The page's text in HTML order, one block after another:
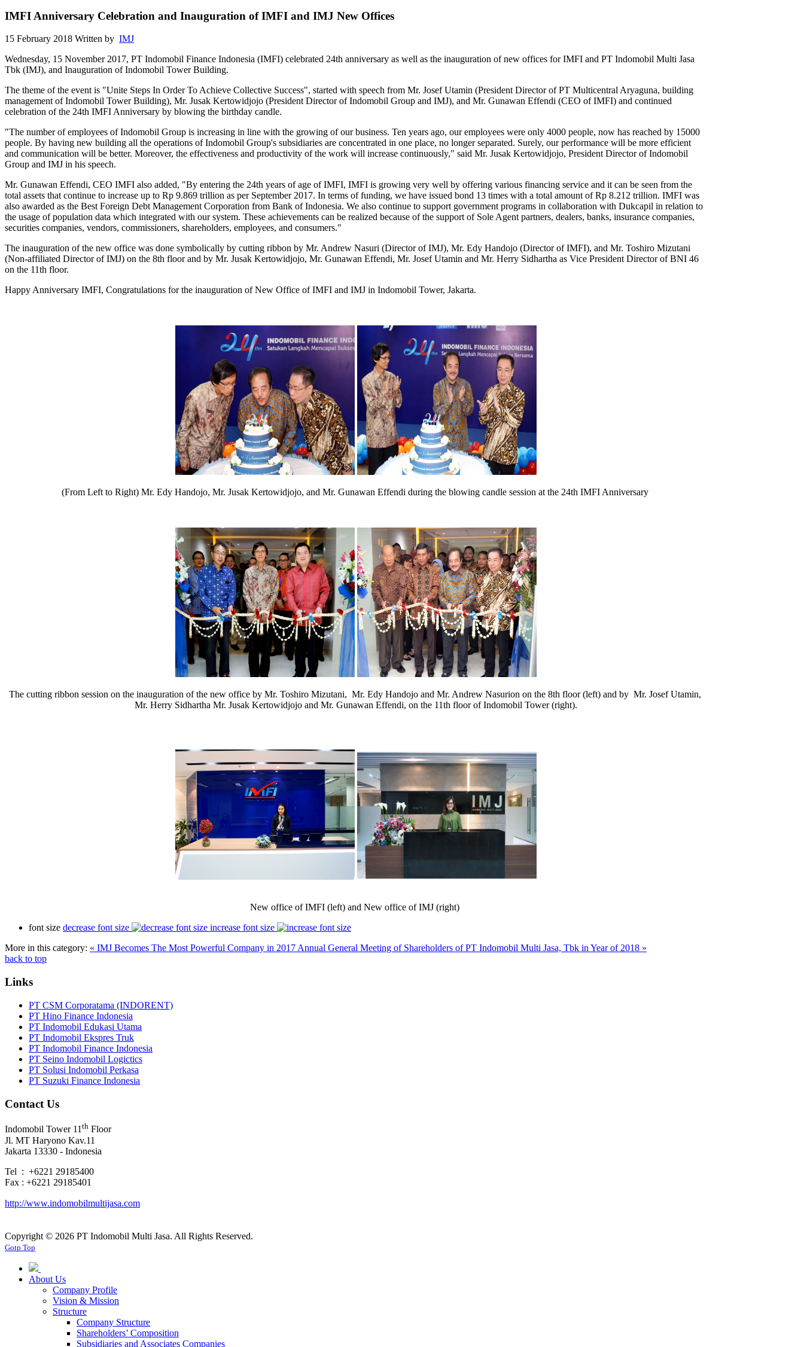
IMFI Anniversary Celebration and Inauguration of IMFI and IMJ New Offices
15 February 2018 Written by IMJ
Wednesday, 15 November 2017, PT Indomobil Finance Indonesia (IMFI) celebrated 24th anniversary as well as the inauguration of new offices for IMFI and PT Indomobil Multi Jasa
Tbk (IMJ), and Inauguration of Indomobil Tower Building.
The theme of the event is "Unite Steps In Order To Achieve Collective Success", started with speech from Mr. Josef Utamin (President Director of PT Multicentral Aryaguna, building
management of Indomobil Tower Building), Mr. Jusak Kertowidjojo (President Director of Indomobil Group and IMJ), and Mr. Gunawan Effendi (CEO of IMFI) and continued
celebration of the 24th IMFI Anniversary by blowing the birthday candle.
"The number of employees of Indomobil Group is increasing in line with the growing of our business. Ten years ago, our employees were only 4000 people, now has reached by 15000
people. By having new building all the operations of Indomobil Group's subsidiaries are concentrated in one place, no longer separated. Surely, our performance will be more efficient
and communication will be better. Moreover, the effectiveness and productivity of the work will increase continuously," said Mr. Jusak Kertowidjojo, President Director of Indomobil
Group and IMJ in his speech.
Mr. Gunawan Effendi, CEO IMFI also added, "By entering the 24th years of age of IMFI, IMFI is growing very well by offering various financing service and it can be seen from the
total assets that continue to increase up to Rp 9.869 trillion as per September 2017. In terms of funding, we have issued bond 13 times with a total amount of Rp 8.212 trillion. IMFI was
also awarded as the Best Foreign Debt Management Corporation from Bank of Indonesia. We also continue to support government programs in collaboration with Dukcapil in relation to
the usage of population data which integrated with our system. These achievements can be realized because of the support of Sole Agent partners, dealers, banks, insurance companies,
securities companies, vendors, commissioners, shareholders, employees, and consumers."
The inauguration of the new office was done symbolically by cutting ribbon by Mr. Andrew Nasuri (Director of IMJ), Mr. Edy Handojo (Director of IMFI), and Mr. Toshiro Mizutani
(Non-affiliated Director of IMJ) on the 8th floor and by Mr. Jusak Kertowidjojo, Mr. Gunawan Effendi, Mr. Josef Utamin and Mr. Herry Sidhartha as Vice President Director of BNI 46
on the 11th floor.
Happy Anniversary IMFI, Congratulations for the inauguration of New Office of IMFI and IMJ in Indomobil Tower, Jakarta.
(From Left to Right) Mr. Edy Handojo, Mr. Jusak Kertowidjojo, and Mr. Gunawan Effendi during the blowing candle session at the 24th IMFI Anniversary
The cutting ribbon session on the inauguration of the new office by Mr. Toshiro Mizutani, Mr. Edy Handojo and Mr. Andrew Nasurion on the 8th floor (left) and by Mr. Josef Utamin,
Mr. Herry Sidhartha Mr. Jusak Kertowidjojo and Mr. Gunawan Effendi, on the 11th floor of Indomobil Tower (right).
New office of IMFI (left) and New office of IMJ (right)
font size decrease font size
increase font size
More in this category: « IMJ Becomes The Most Powerful Company in 2017Annual General Meeting of Shareholders of PT Indomobil Multi Jasa, Tbk in Year of 2018 »
back to top
Links
PT CSM Corporatama (INDORENT)
PT Hino Finance Indonesia
PT Indomobil Edukasi Utama
PT Indomobil Ekspres Truk
PT Indomobil Finance Indonesia
PT Seino Indomobil Logictics
PT Solusi Indomobil Perkasa
PT Suzuki Finance Indonesia
Contact Us
Indomobil Tower 11th Floor
Jl. MT Haryono Kav.11
Jakarta 13330 - Indonesia
Tel : +6221 29185400
Fax : +6221 29185401
http://www.indomobilmultijasa.com
Copyright © 2026 PT Indomobil Multi Jasa. All Rights Reserved.
Gotp Top
About Us
Company Profile
Vision & Mission
Structure
Company Structure
Shareholders’ Composition
Subsidiaries and Associates Companies